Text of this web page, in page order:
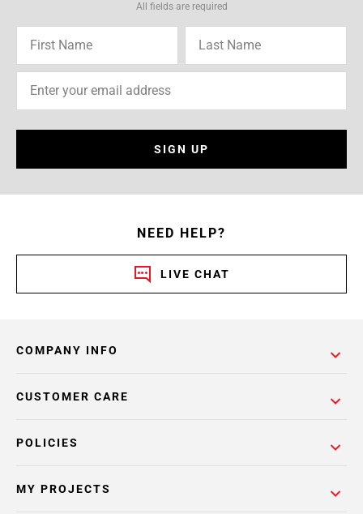
All fields are required
SIGN UP
NEED HELP?
LIVE CHAT
COMPANY INFO
POLICIES
CUSTOMER CARE
MY PROJECTS